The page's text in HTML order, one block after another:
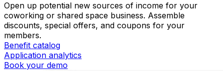
Open up potential new sources of income for your
coworking or shared space business. Assemble
discounts, special offers, and coupons for your
members.
Benefit catalog
Application analytics
Book your demo